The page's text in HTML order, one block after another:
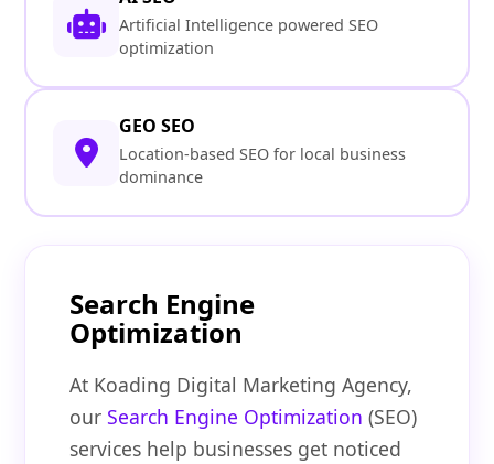
Artificial Intelligence powered SEO
optimization
GEO SEO
Location-based SEO for local business
dominance
Search Engine
Optimization
At Koading Digital Marketing Agency,
ourSearch Engine Optimization (SEO)
services help businesses get noticed